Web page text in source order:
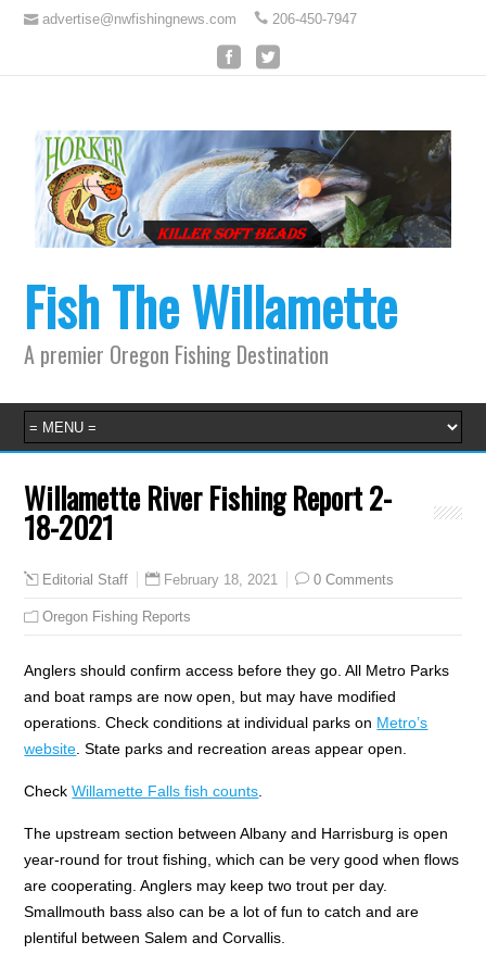
advertise@nwfishingnews.com 206-450-7947
Fish The Willamette
A premier Oregon Fishing Destination
Willamette River Fishing Report 2-
18-2021
Editorial Staff February 18, 2021 0 Comments
Oregon Fishing Reports
Anglers should confirm access before they go. All Metro Parks
and boat ramps are now open, but may have modified
operations. Check conditions at individual parks on Metro’s
website. State parks and recreation areas appear open.
CheckWillamette Falls fish counts.
The upstream section between Albany and Harrisburg is open
year-round for trout fishing, which can be very good when flows
are cooperating. Anglers may keep two trout per day.
Smallmouth bass also can be a lot of fun to catch and are
plentiful between Salem and Corvallis.